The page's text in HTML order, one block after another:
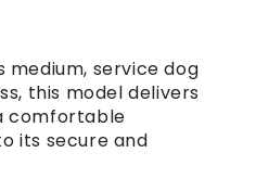
service dog
this model delivers
comfortable
its secure and